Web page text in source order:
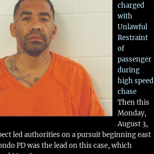
charged
with
Unlawful
Restraint
of
passenger
during
high speed
chase
Then this
Monday,
August 3,
led authorities on a pursuit beginning east
PD was the lead on this case, which